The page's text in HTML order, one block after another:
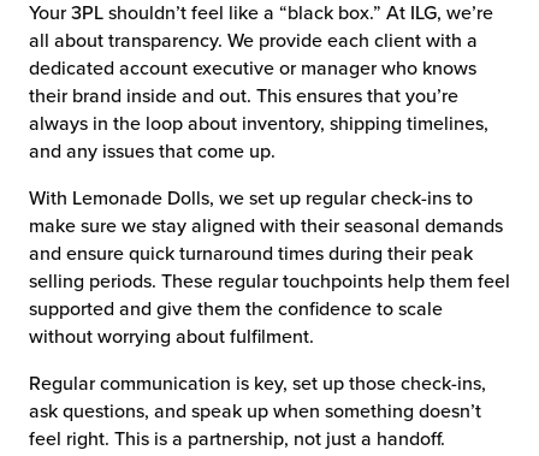
Your 3PL shouldn’t feel like a “black box.” At ILG, we’re
all about transparency. We provide each client with a
dedicated account executive or manager who knows
their brand inside and out. This ensures that you’re
always in the loop about inventory, shipping timelines,
and any issues that come up.
With Lemonade Dolls, we set up regular check-ins to
make sure we stay aligned with their seasonal demands
and ensure quick turnaround times during their peak
selling periods. These regular touchpoints help them feel
supported and give them the confidence to scale
without worrying about fulfilment.
Regular communication is key, set up those check-ins,
ask questions, and speak up when something doesn’t
feel right. This is a partnership, not just a handoff.